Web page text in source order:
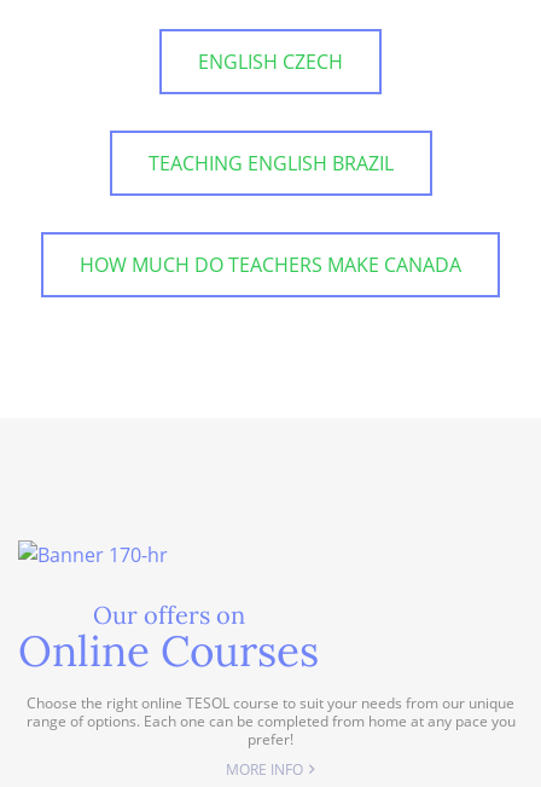
ENGLISH CZECH
TEACHING ENGLISH BRAZIL
HOW MUCH DO TEACHERS MAKE CANADA
Our offers on
Online Courses
Choose the right online TESOL course to suit your needs from our unique
range of options. Each one can be completed from home at any pace you
prefer!
MORE INFO